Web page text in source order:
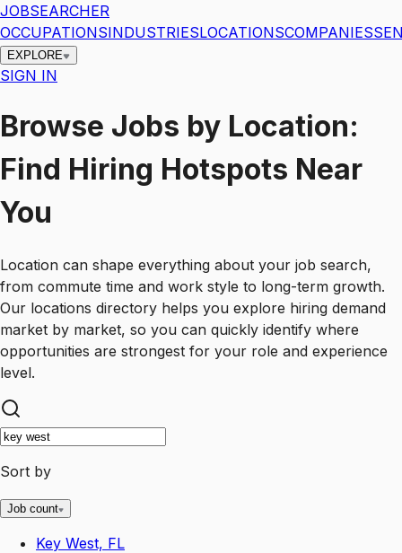
JOBSEARCHER
OCCUPATIONSINDUSTRIESLOCATIONSCOMPANIES
EXPLORE
SIGN IN
Browse Jobs by Location:
Find Hiring Hotspots Near
You
Location can shape everything about your job search,
from commute time and work style to long-term growth.
Our locations directory helps you explore hiring demand
market by market, so you can quickly identify where
opportunities are strongest for your role and experience
level.
Sort by
Job count
Key West, FL